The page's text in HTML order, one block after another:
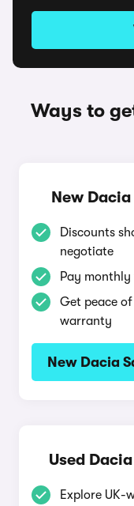
Ways to
New
Discounts
negotiate
Pay
Get peace
warranty
New Dacia
Used
Explore UK-